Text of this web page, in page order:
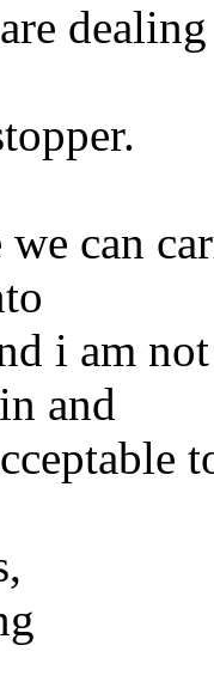
we can
i am
and